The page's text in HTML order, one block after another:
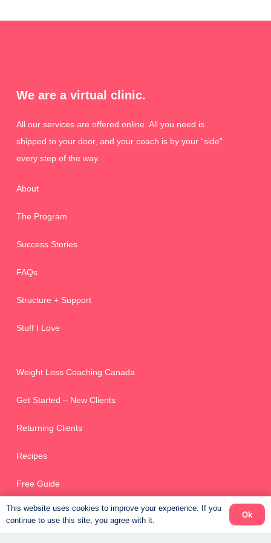
We are a virtual clinic.
All our services are offered online. All you need is
shipped to your door, and your coach is by your “side”
every step of the way.
About
The Program
Success Stories
FAQs
Structure + Support
Stuff I Love
Weight Loss Coaching Canada
Get Started – New Clients
Returning Clients
Recipes
Free Guide
This website uses cookies to improve your experience. If you
continue to use this site, you agree with it.
Ok